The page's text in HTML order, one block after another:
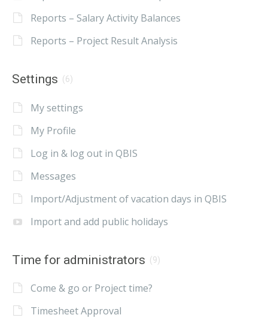
Reports – Salary Activity Balances
Reports – Project Result Analysis
Settings (6)
My settings
My Profile
Log in & log out in QBIS
Messages
Import/Adjustment of vacation days in QBIS
Import and add public holidays
Time for administrators (9)
Come & go or Project time?
Timesheet Approval